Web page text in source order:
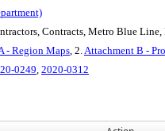
Contracts, Metro Blue
- Region Maps, 2.Attachment B -
0249, 2020-0312